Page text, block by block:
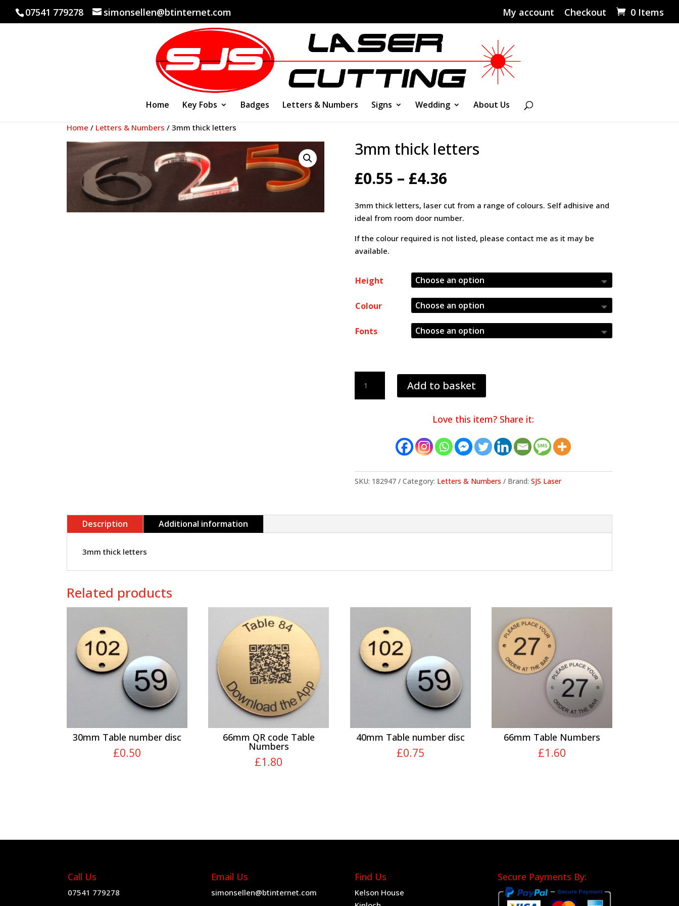
07541 779278 simonsellen@btinternet.com My account Checkout 0 Items
Home Key Fobs Badges Letters & Numbers Signs Wedding About Us
Home / Letters & Numbers / 3mm thick letters
3mm thick letters
£0.55 – £4.36Price
£0.55
through
£4.36
3mm thick letters, laser cut from a range of colours. Self adhisive and
ideal from room door number.
If the colour required is not listed, please contact me as it may be
available.
Height
Colour
Fonts
thick
letters
Add to basket
Love this item? Share it:
SKU: 182947 Category: Letters & Numbers Brand: SJS Laser
Description Additional information
3mm thick letters
Related products
30mm Table number disc
£0.50
66mm QR code Table
Numbers
£1.80
40mm Table number disc
£0.75
66mm Table Numbers
£1.60
Call Us
07541 779278
Email Us
simonsellen@btinternet.com
Find Us
Kelson House
Secure Payments By: